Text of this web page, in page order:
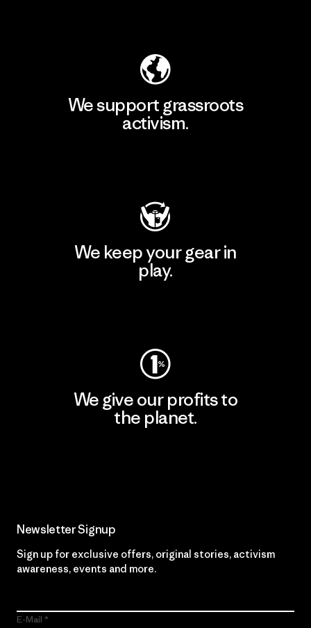
We support grassroots
activism.
We keep your gear in
play.
We give our profits to
the planet.
Newsletter Signup
Sign up for exclusive offers, original stories, activism
awareness, events and more.
E-Mail